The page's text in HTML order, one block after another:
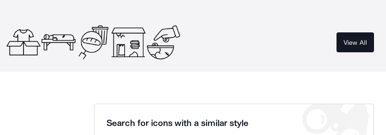
View All
Search for icons with a similar style